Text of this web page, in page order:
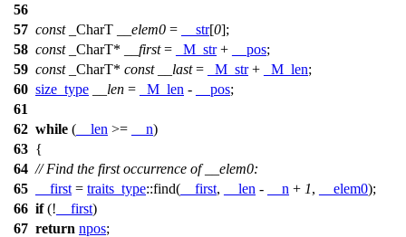
56
57 const_CharT __elem0 = __str[0];
58 const_CharT* __first= _M_str+ __pos;
59 const_CharT* const __last= _M_str+ _M_len;
60 size_type __len = _M_len - __pos;
61
62 while ( __len >= __n)
63 {
64 // Find the first occurrence of __elem0:
65
__first = traits_type::find( __first, __len - __n + 1, __elem0);
66 if(! __first)
67 return npos;